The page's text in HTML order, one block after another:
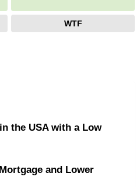
WTF
the USA with a Low
and Lower